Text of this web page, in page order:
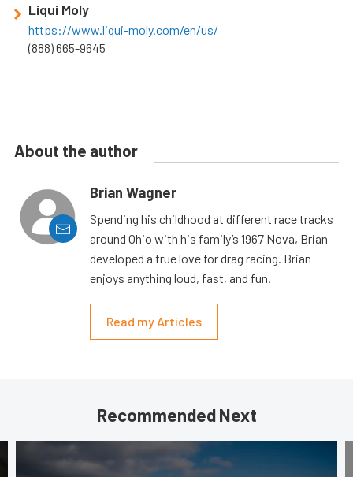
Liqui Moly
https://www.liqui-moly.com/en/us/
(888) 665-9645
About the author
Brian Wagner
Spending his childhood at different race tracks
around Ohio with his family’s 1967 Nova, Brian
developed a true love for drag racing. Brian
enjoys anything loud, fast, and fun.
Read my Articles
Recommended Next